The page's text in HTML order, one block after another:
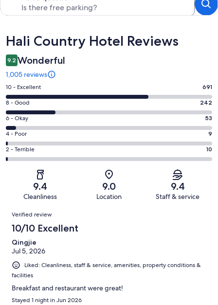
Reviews
Hali Country Hotel Reviews
9.2 Wonderful
1,005 reviews
Rating
10
-
Excellent.
691
out
of
1005
10 - Excellent 691
Rating
8
-
Good.
242
out
8 - Good 242
Rating
6
-
Okay.
53
reviews
6 - Okay 53
Rating
4
-
reviews
4 - Poor 9
Rating
2
of
reviews
2 - Terrible 10
9.4
Cleanliness
9.0
Location
9.4
Staff & service
Reviews
Verified review
10/10 Excellent
Qingjie
Jul 5, 2026
Liked: Cleanliness, staff & service, amenities, property conditions &
facilities
Breakfast and restaurant were great!
Stayed 1 night in Jun 2026